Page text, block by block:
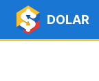
DOLAR